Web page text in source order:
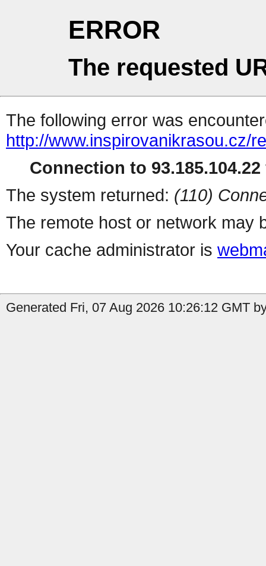
ERROR
The requested
The following error was
http://www.inspirovanikrasou.cz/
Connection to
The system returned: (110)
The remote host or network may
Your cache administrator is
Generated Fri, 07 Aug 2026 10:26:12 GMT